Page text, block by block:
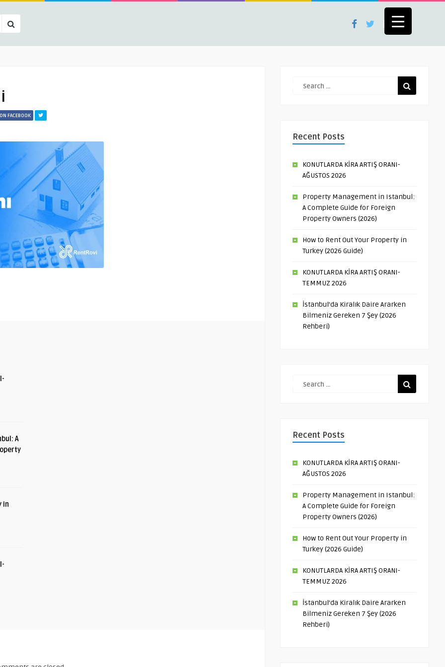
FACEBOOK
A
in
Recent Posts
KONUTLARDA KİRA ARTIŞ ORANI-
AĞUSTOS 2026
Property Management in Istanbul:
A Complete Guide for Foreign
Property Owners (2026)
How to Rent Out Your Property in
Turkey (2026 Guide)
KONUTLARDA KİRA ARTIŞ ORANI-
TEMMUZ 2026
İstanbul’da Kiralık Daire Ararken
Bilmeniz Gereken 7 Şey (2026
Rehberi)
Recent Posts
KONUTLARDA KİRA ARTIŞ ORANI-
AĞUSTOS 2026
Property Management in Istanbul:
A Complete Guide for Foreign
Property Owners (2026)
How to Rent Out Your Property in
Turkey (2026 Guide)
KONUTLARDA KİRA ARTIŞ ORANI-
TEMMUZ 2026
İstanbul’da Kiralık Daire Ararken
Bilmeniz Gereken 7 Şey (2026
Rehberi)